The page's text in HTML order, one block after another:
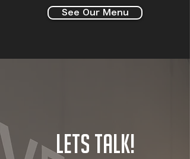
See Our Menu
LETS TALK!